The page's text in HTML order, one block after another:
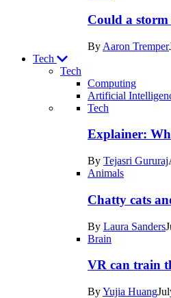
Could a storm
By Aaron Tremper
Tech
Tech
Computing
Artificial
Recent
posts
Tech
Tech
Explainer:
By Tejasri Gururaj
Animals
Chatty cats
By Laura Sanders
Brain
VR can train
ByYujia Huang